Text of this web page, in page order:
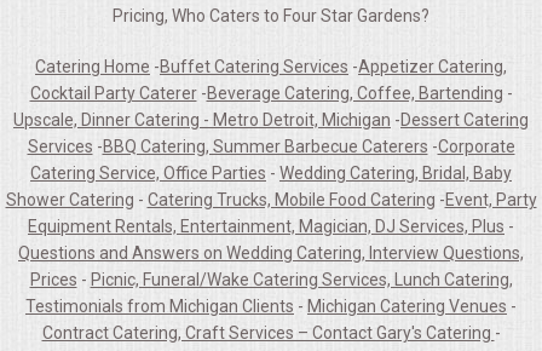
Pricing, Who Caters to Four Star Gardens?
Catering Home -Buffet Catering Services -Appetizer Catering,
Cocktail Party Caterer-Beverage Catering, Coffee, Bartending -
Upscale, Dinner Catering - Metro Detroit, Michigan -Dessert Catering
Services -BBQ Catering, Summer Barbecue Caterers -Corporate
Catering Service, Office Parties - Wedding Catering, Bridal, Baby
Shower Catering - Catering Trucks, Mobile Food Catering -Event, Party
Equipment Rentals, Entertainment, Magician, DJ Services, Plus -
Questions and Answers on Wedding Catering, Interview Questions,
Prices - Picnic, Funeral/Wake Catering Services, Lunch Catering,
Testimonials from Michigan Clients - Michigan Catering Venues -
Contract Catering, Craft Services – Contact Gary's Catering -